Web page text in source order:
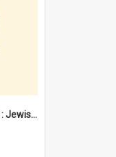
"Here from the beginning" : Jewish community life in early Fremantle